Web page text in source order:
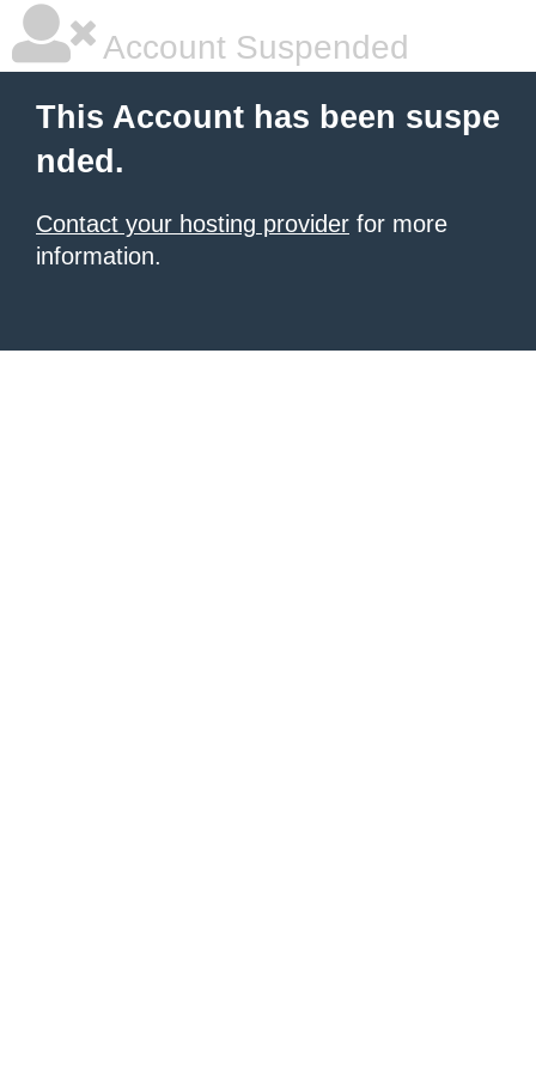
Account Suspended
This Account has been suspe
nded.
Contact your hosting provider for more
information.